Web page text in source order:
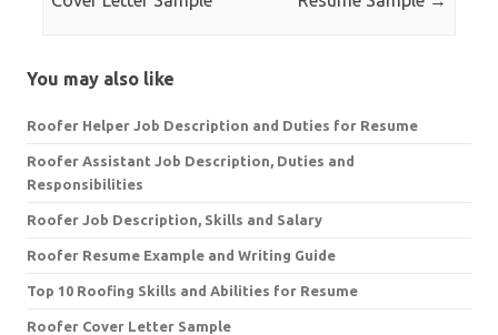
You may also like
Roofer Helper Job Description and Duties for Resume
Roofer Assistant Job Description, Duties and
Responsibilities
Roofer Job Description, Skills and Salary
Roofer Resume Example and Writing Guide
Top 10 Roofing Skills and Abilities for Resume
Roofer Cover Letter Sample